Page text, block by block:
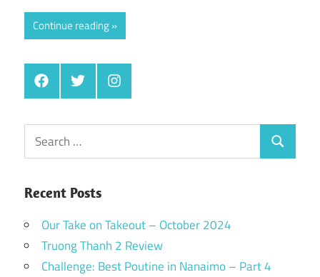
Continue reading
FacebookTwitter Instagram
Search
for:
Search
Recent Posts
Our Take on Takeout – October 2024
Truong Thanh 2 Review
Challenge: Best Poutine in Nanaimo – Part 4